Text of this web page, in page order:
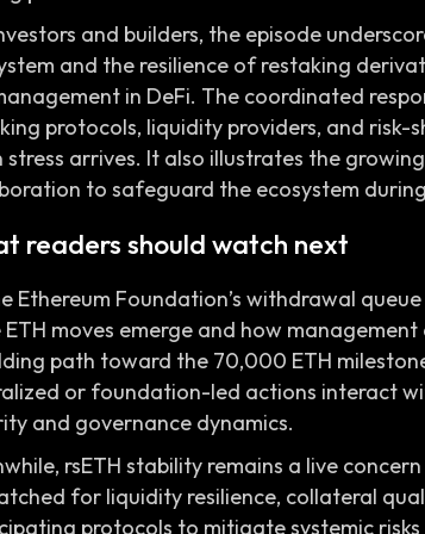
and builders, the episode
and the resilience of restaking
in DeFi. The coordinated
protocols, liquidity providers, and
stress arrives. It also illustrates the
to safeguard the ecosystem
readers should watch next
Ethereum Foundation’s withdrawal
ETH moves emerge and how
path toward the 70,000 ETH
or foundation-led actions interact
and governance dynamics.
rsETH stability remains a live
for liquidity resilience, collateral
protocols to mitigate systemic